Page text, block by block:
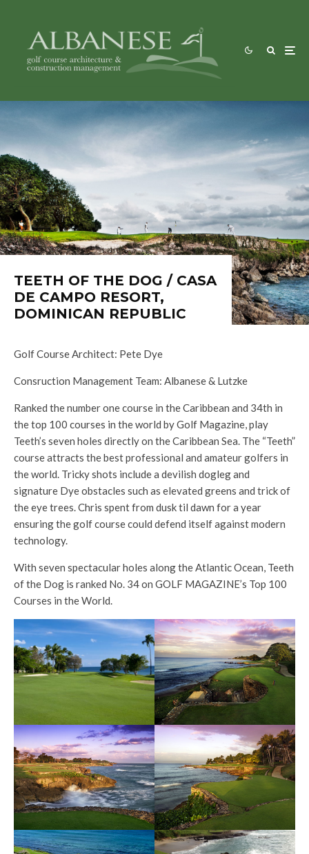
TEETH OF THE DOG / CASA
DE CAMPO RESORT,
DOMINICAN REPUBLIC
Golf Course Architect: Pete Dye
Consruction Management Team: Albanese & Lutzke
Ranked the number one course in the Caribbean and 34th in
the top 100 courses in the world by Golf Magazine, play
Teeth’s seven holes directly on the Caribbean Sea. The “Teeth”
course attracts the best professional and amateur golfers in
the world. Tricky shots include a devilish dogleg and
signature Dye obstacles such as elevated greens and trick of
the eye trees. Chris spent from dusk til dawn for a year
ensuring the golf course could defend itself against modern
technology.
With seven spectacular holes along the Atlantic Ocean, Teeth
of the Dog is ranked No. 34 on GOLF MAGAZINE’s Top 100
Courses in the World.